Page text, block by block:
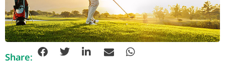
Share: